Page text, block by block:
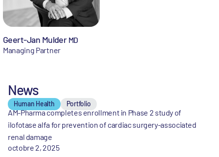
Geert-Jan Mulder MD
Managing Partner
News
Human Health Portfolio
AM-Pharma completes enrollment in Phase 2 study of
ilofotase alfa for prevention of cardiac surgery-associated
renal damage
octobre 2, 2025